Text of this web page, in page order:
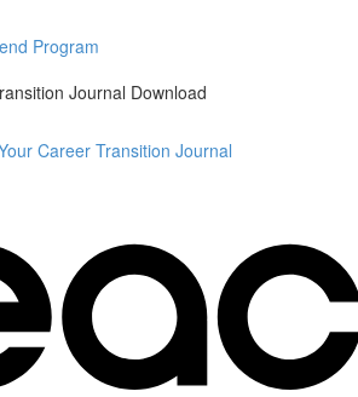
Program
Journal Download
Career Transition Journal